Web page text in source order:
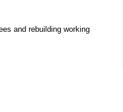
and rebuilding working